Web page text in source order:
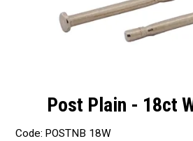
Design Centre
Promotions
Latest
Post Plain - 18ct
Code: POSTNB 18W